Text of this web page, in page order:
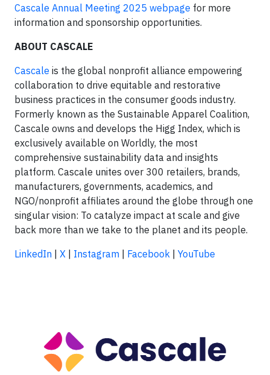
Cascale Annual Meeting 2025 webpage for more
information and sponsorship opportunities.
ABOUT CASCALE
Cascale is the global nonprofit alliance empowering
collaboration to drive equitable and restorative
business practices in the consumer goods industry.
Formerly known as the Sustainable Apparel Coalition,
Cascale owns and develops the Higg Index, which is
exclusively available on Worldly, the most
comprehensive sustainability data and insights
platform. Cascale unites over 300 retailers, brands,
manufacturers, governments, academics, and
NGO/nonprofit affiliates around the globe through one
singular vision: To catalyze impact at scale and give
back more than we take to the planet and its people.
LinkedIn
X Instagram Facebook YouTube